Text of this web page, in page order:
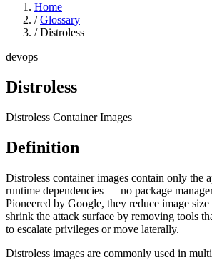
Home
/ Glossary
/ Distroless
devops
Distroless
Distroless Container Images
Definition
Distroless container images contain only the
runtime dependencies — no package
Pioneered by Google, they reduce image
shrink the attack surface by removing tools
to escalate privileges or move laterally.
Distroless images are commonly used in